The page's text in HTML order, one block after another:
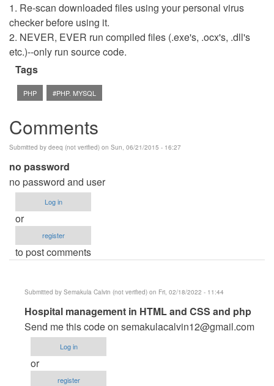
1. Re-scan downloaded files using your personal virus
checker before using it.
2. NEVER, EVER run compiled files (.exe's, .ocx's, .dll's
etc.)--only run source code.
Tags
PHP #PHP. MYSQL
Comments
Submitted by deeq (not verified) on Sun, 06/21/2015 - 16:27
no password
no password and user
Log in
or
register
to post comments
Submitted by Semakula Calvin (not verified) on Fri, 02/18/2022 - 11:44
In
reply
to
no
password
Hospital management in HTML and CSS and php
Send me this code on semakulacalvin12@gmail.com
Log in
or
register